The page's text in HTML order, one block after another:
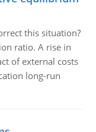
this situation?
ratio. A rise in
of external costs
long-run